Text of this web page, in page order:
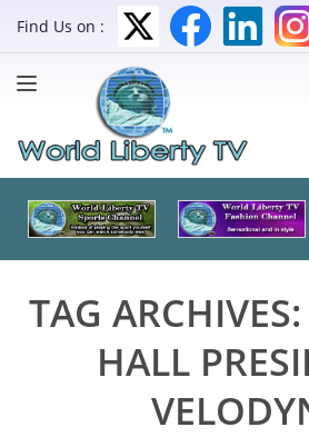
Find Us on :
TAG ARCHIVES:
HALL